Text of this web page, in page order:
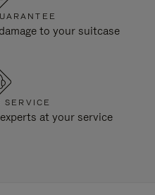
to your suitcase
SERVICE
at your service